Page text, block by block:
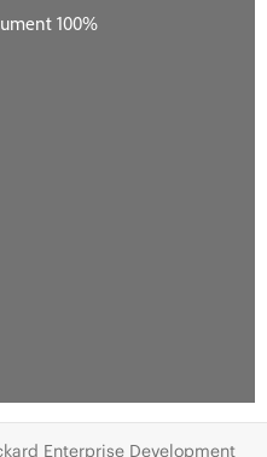
Enterprise Development